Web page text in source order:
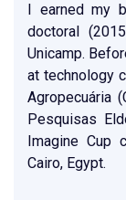
I earned my
doctoral
Unicamp.
at technology
Agropecuária
Pesquisas
Imagine Cup
Cairo, Egypt.